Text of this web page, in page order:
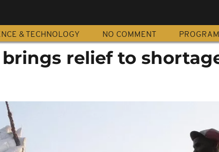
& TECHNOLOGY NO COMMENT
relief to